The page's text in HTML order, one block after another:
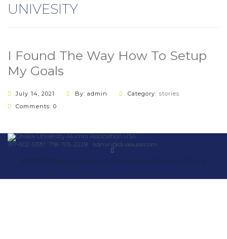
UNIVESITY
I Found The Way How To Setup
My Goals
July 14, 2021 By: admin Category: stories
Comments: 0
917-602-5397 : 718-705-2228 admin@duaausa.com
©2022 Dhaka University Alumni Association of USA Inc